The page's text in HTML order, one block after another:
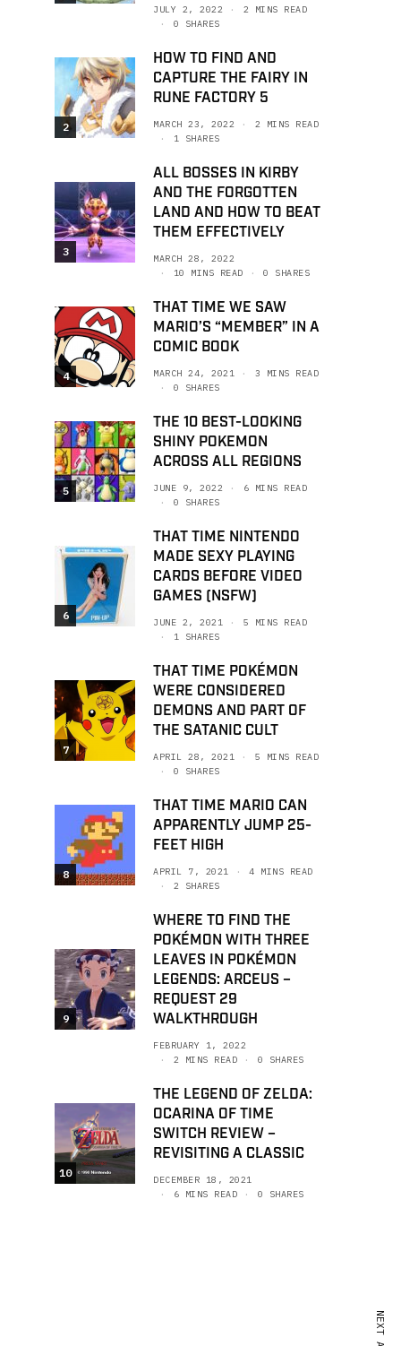
JULY 2, 2022
2 MINS READ
0 SHARES
2
HOW TO FIND AND
CAPTURE THE FAIRY IN
RUNE FACTORY 5
MARCH 23, 2022
2 MINS READ
1 SHARES
3
ALL BOSSES IN KIRBY
AND THE FORGOTTEN
LAND AND HOW TO BEAT
THEM EFFECTIVELY
MARCH 28, 2022
10 MINS READ
0 SHARES
4
THAT TIME WE SAW
MARIO’S “MEMBER” IN A
COMIC BOOK
MARCH 24, 2021
3 MINS READ
0 SHARES
5
THE 10 BEST-LOOKING
SHINY POKEMON
ACROSS ALL REGIONS
JUNE 9, 2022
6 MINS READ
0 SHARES
6
THAT TIME NINTENDO
MADE SEXY PLAYING
CARDS BEFORE VIDEO
GAMES (NSFW)
JUNE 2, 2021
5 MINS READ
1 SHARES
7
THAT TIME POKÉMON
WERE CONSIDERED
DEMONS AND PART OF
THE SATANIC CULT
APRIL 28, 2021
5 MINS READ
0 SHARES
8
THAT TIME MARIO CAN
APPARENTLY JUMP 25-
FEET HIGH
APRIL 7, 2021
4 MINS READ
2 SHARES
9
WHERE TO FIND THE
POKÉMON WITH THREE
LEAVES IN POKÉMON
LEGENDS: ARCEUS –
REQUEST 29
WALKTHROUGH
FEBRUARY 1, 2022
2 MINS READ
0 SHARES
10
THE LEGEND OF ZELDA:
OCARINA OF TIME
SWITCH REVIEW –
REVISITING A CLASSIC
DECEMBER 18, 2021
6 MINS READ
0 SHARES